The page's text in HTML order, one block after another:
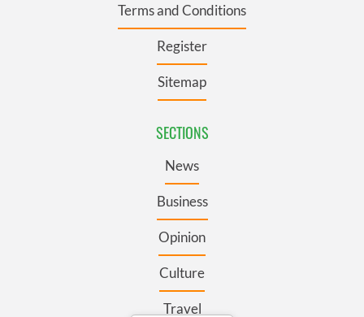
Terms and Conditions
Register
Sitemap
SECTIONS
News
Business
Opinion
Culture
Travel